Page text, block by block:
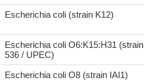
Escherichia coli (strain K12)
Escherichia coli O6:K15:H31 (strain
536 / UPEC)
Escherichia coli O8 (strain IAI1)